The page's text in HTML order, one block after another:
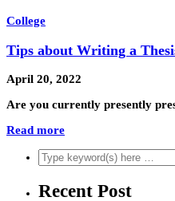
College
Tips about Writing a
April 20, 2022
Are you currently presently
Read more
Recent Post